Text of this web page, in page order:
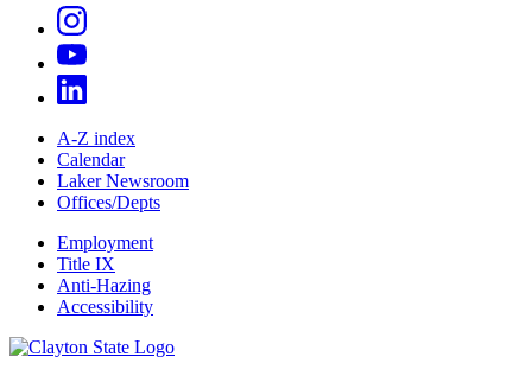
A-Z index
Calendar
Laker Newsroom
Offices/Depts
Employment
Title IX
Anti-Hazing
Accessibility